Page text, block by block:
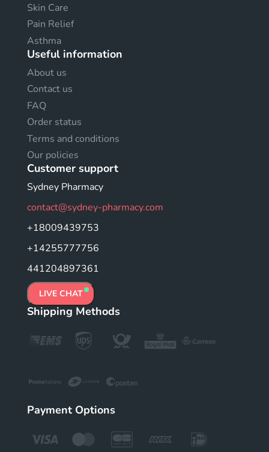
Skin Care
Pain Relief
Asthma
Useful information
About us
Contact us
FAQ
Order status
Terms and conditions
Our policies
Customer support
Sydney Pharmacy
contact@sydney-pharmacy.com
+18009439753
+14255777756
441204897361
LIVE CHAT
Shipping Methods
Payment Options